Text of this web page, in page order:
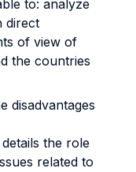
to: analyze
direct
of view of
the countries
disadvantages
the role
related to